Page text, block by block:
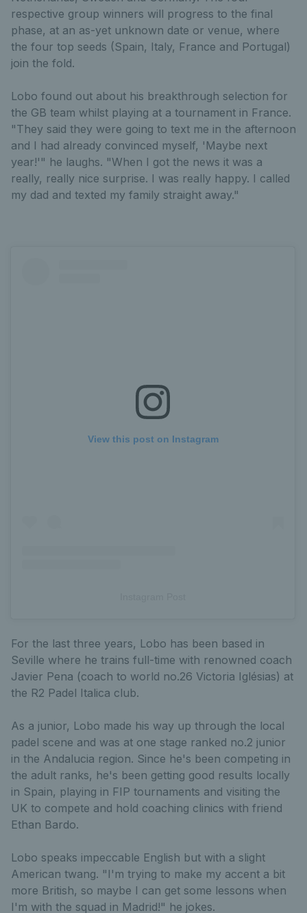
respective group winners will progress to the final
phase, at an as-yet unknown date or venue, where
the four top seeds (Spain, Italy, France and Portugal)
join the fold.
Lobo found out about his breakthrough selection for
the GB team whilst playing at a tournament in France.
"They said they were going to text me in the afternoon
and I had already convinced myself, 'Maybe next
year!'" he laughs. "When I got the news it was a
really, really nice surprise. I was really happy. I called
my dad and texted my family straight away."
View this post on Instagram
For the last three years, Lobo has been based in
Seville where he trains full-time with renowned coach
Javier Pena (coach to world no.26 Victoria Iglésias) at
the R2 Padel Italica club.
As a junior, Lobo made his way up through the local
padel scene and was at one stage ranked no.2 junior
in the Andalucia region. Since he's been competing in
the adult ranks, he's been getting good results locally
in Spain, playing in FIP tournaments and visiting the
UK to compete and hold coaching clinics with friend
Ethan Bardo.
Lobo speaks impeccable English but with a slight
American twang. "I'm trying to make my accent a bit
more British, so maybe I can get some lessons when
I'm with the squad in Madrid!" he jokes.